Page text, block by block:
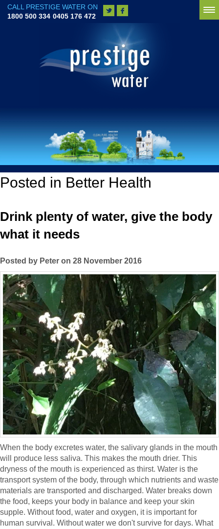
CALL PRESTIGE WATER ON
1800 500 334 0405 176 472
Posted in Better Health
Drink plenty of water, give the body
what it needs
Posted by Peter on 28 November 2016
When the body excretes water, the salivary glands in the mouth
will produce less saliva. This makes the mouth drier. This
dryness of the mouth is experienced as thirst. Water is the
transport system of the body, through which nutrients and waste
materials are transported and discharged. Water breaks down
the food, keeps your body in balance and keep your skin
supple. Without food, water and oxygen, it is important for
human survival. Without water we don't survive for days. What